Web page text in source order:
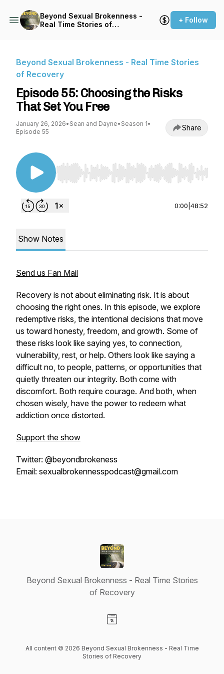
Beyond Sexual Brokenness -
Real Time Stories of
+ Follow
Beyond Sexual Brokenness - Real Time Stories
of Recovery
Episode 55: Choosing the Risks
That Set You Free
January 26, 2026• Sean and Dayne• Season 1•
Episode 55
Share
Use Left/Right to seek, Home/End to jump to
0:00 48:52
Show Notes
Send us Fan Mail
Recovery is not about eliminating risk. It is about
choosing the right ones. In this episode, we explore
redemptive risks, the intentional decisions that move
us toward honesty, freedom, and growth. Some of
these risks look like saying yes, to connection,
vulnerability, rest, or help. Others look like saying a
difficult no, to people, patterns, or opportunities that
quietly threaten our integrity. Both come with
discomfort. Both require courage. And both, when
chosen wisely, have the power to redeem what
addiction once distorted.
Support the show
Twitter: @beyondbrokeness
Email: sexualbrokennesspodcast@gmail.com
Beyond Sexual Brokenness - Real Time Stories
of Recovery
All content © 2026 Beyond Sexual Brokenness - Real Time
Stories of Recovery